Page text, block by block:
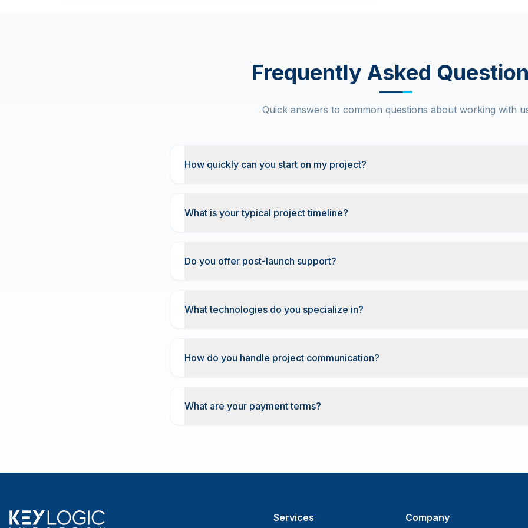
Frequently Asked
Quick answers to common questions about working with
How quickly can you start on my project?
What is your typical project timeline?
Do you offer post-launch support?
What technologies do you specialize in?
How do you handle project communication?
What are your payment terms?
Services Company